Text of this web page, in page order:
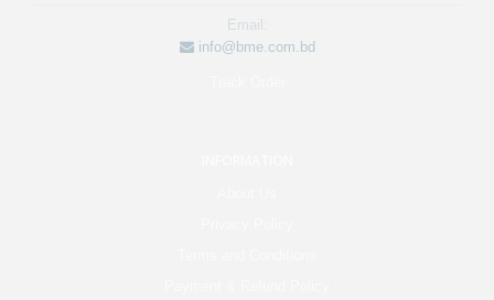
Email:
info@bme.com.bd